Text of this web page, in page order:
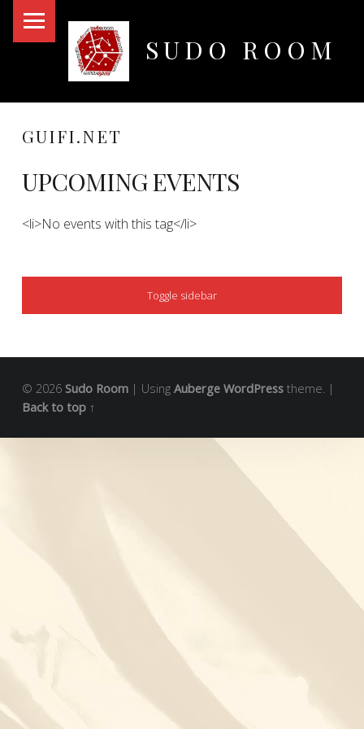
SUDO ROOM
GUIFI.NET
UPCOMING EVENTS
<li>No events with this tag</li>
SIDEBAR
Toggle sidebar
© 2026 Sudo Room | Using Auberge WordPresstheme. |
Back to top ↑